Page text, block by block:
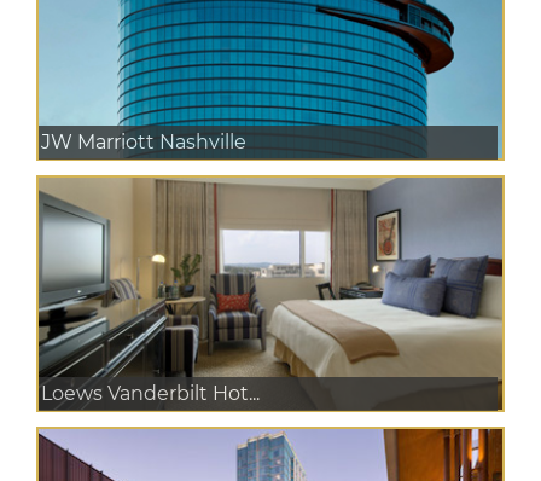
JW Marriott Nashville
Loews Vanderbilt Hot...